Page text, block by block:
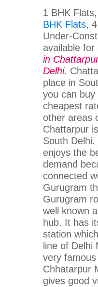
1 BHK
BHK Flats,
Under-
available for
in
Delhi.
place in
you can
cheapest
other areas
Chattarpur
South
enjoys the
demand
connected
Gurugram
Gurugram
well known
hub. It has
station
line of Delhi
very
Chhatarpur
gives good